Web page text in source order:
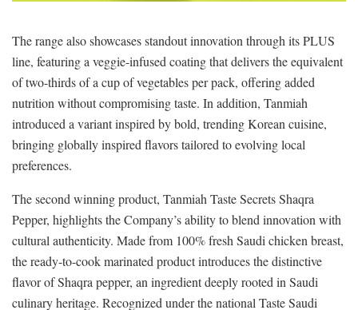
The range also showcases standout innovation through its PLUS
line, featuring a veggie-infused coating that delivers the equivalent
of two-thirds of a cup of vegetables per pack, offering added
nutrition without compromising taste. In addition, Tanmiah
introduced a variant inspired by bold, trending Korean cuisine,
bringing globally inspired flavors tailored to evolving local
preferences.
The second winning product, Tanmiah Taste Secrets Shaqra
Pepper, highlights the Company’s ability to blend innovation with
cultural authenticity. Made from 100% fresh Saudi chicken breast,
the ready-to-cook marinated product introduces the distinctive
flavor of Shaqra pepper, an ingredient deeply rooted in Saudi
culinary heritage. Recognized under the national Taste Saudi